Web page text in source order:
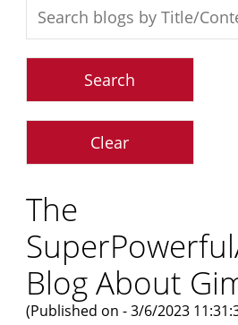
The
Blog About
(Published on - 3/6/2023